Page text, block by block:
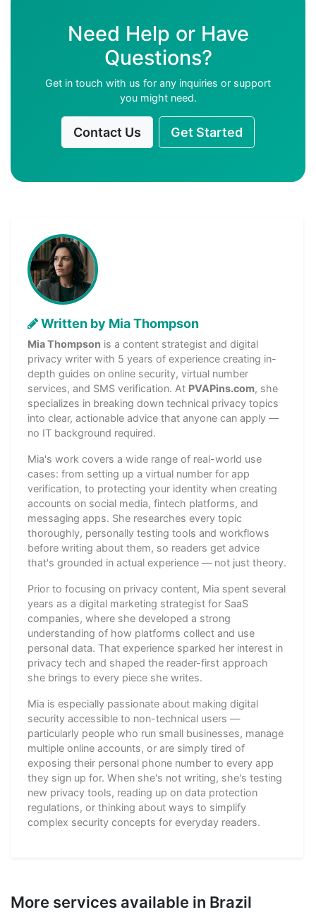
Need Help or Have
Questions?
Get in touch with us for any inquiries or support
you might need.
Contact Us Get Started
Written by Mia Thompson
Mia Thompson is a content strategist and digital
privacy writer with 5 years of experience creating in-
depth guides on online security, virtual number
services, and SMS verification. At PVAPins.com, she
specializes in breaking down technical privacy topics
into clear, actionable advice that anyone can apply —
no IT background required.
Mia's work covers a wide range of real-world use
cases: from setting up a virtual number for app
verification, to protecting your identity when creating
accounts on social media, fintech platforms, and
messaging apps. She researches every topic
thoroughly, personally testing tools and workflows
before writing about them, so readers get advice
that's grounded in actual experience — not just theory.
Prior to focusing on privacy content, Mia spent several
years as a digital marketing strategist for SaaS
companies, where she developed a strong
understanding of how platforms collect and use
personal data. That experience sparked her interest in
privacy tech and shaped the reader-first approach
she brings to every piece she writes.
Mia is especially passionate about making digital
security accessible to non-technical users —
particularly people who run small businesses, manage
multiple online accounts, or are simply tired of
exposing their personal phone number to every app
they sign up for. When she's not writing, she's testing
new privacy tools, reading up on data protection
regulations, or thinking about ways to simplify
complex security concepts for everyday readers.
More services available in Brazil